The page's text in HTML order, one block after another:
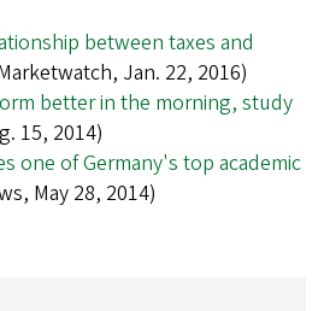
between taxes and
Jan. 22, 2016)
better in the morning, study
15, 2014)
one of Germany's top academic
May 28, 2014)